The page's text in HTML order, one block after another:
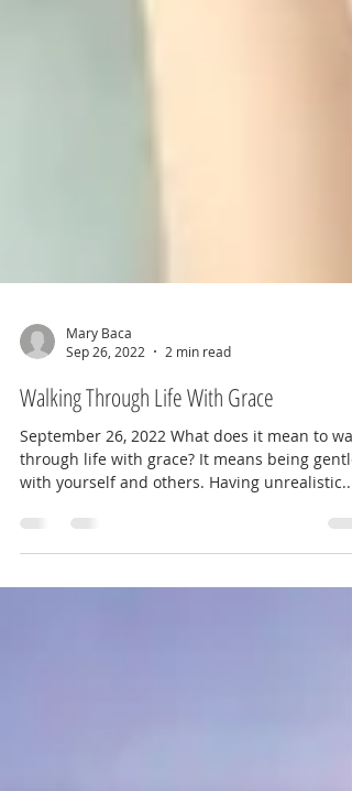
Mary Baca
Sep 26, 2022
2 min read
Walking Through Life With Grace
September 26, 2022 What does it mean to
through life with grace? It means being gentle